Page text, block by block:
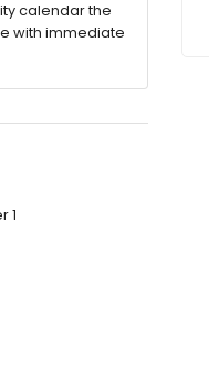
calendar the
with immediate
1